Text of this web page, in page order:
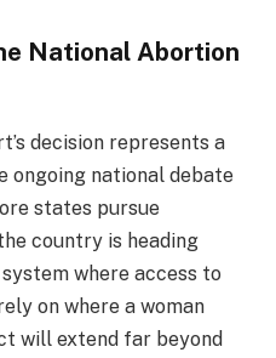
National Abortion
decision represents a
national debate
states pursue
country is heading
where access to
on where a woman
will extend far beyond